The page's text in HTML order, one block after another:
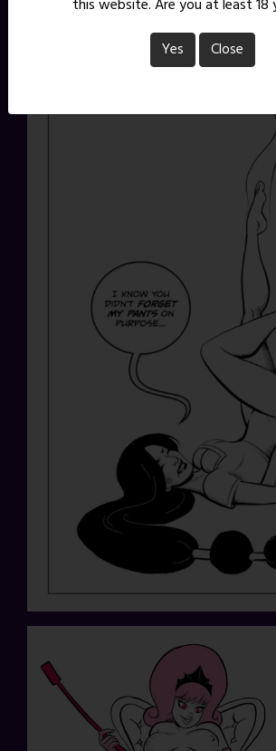
this website. Are you at least 18
Yes
Close